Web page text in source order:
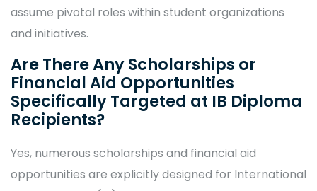
assume pivotal roles within student organizations
and initiatives.
Are There Any Scholarships or
Financial Aid Opportunities
Specifically Targeted at IB Diploma
Recipients?
Yes, numerous scholarships and financial aid
opportunities are explicitly designed for International